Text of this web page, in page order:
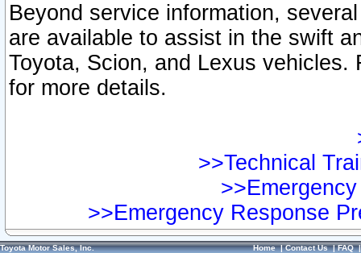
Beyond service information,
are available to assist in the swift
Toyota, Scion, and Lexus vehicles.
for more details.
>>Technical
>>Emergency Response
Toyota Motor Sales, Inc. Home|Contact Us|FAQ